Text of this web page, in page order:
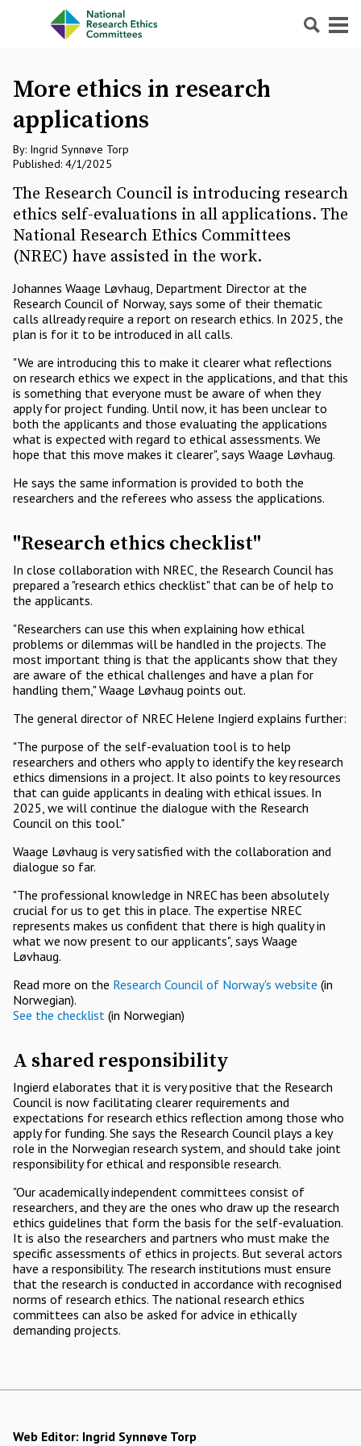
SearchMenu
More ethics in research
applications
By: Ingrid Synnøve Torp
Published: 4/1/2025
The Research Council is introducing research
ethics self-evaluations in all applications. The
National Research Ethics Committees
(NREC) have assisted in the work.
Johannes Waage Løvhaug, Department Director at the
Research Council of Norway, says some of their thematic
calls allready require a report on research ethics. In 2025, the
plan is for it to be introduced in all calls.
"We are introducing this to make it clearer what reflections
on research ethics we expect in the applications, and that this
is something that everyone must be aware of when they
apply for project funding. Until now, it has been unclear to
both the applicants and those evaluating the applications
what is expected with regard to ethical assessments. We
hope that this move makes it clearer", says Waage Løvhaug.
He says the same information is provided to both the
researchers and the referees who assess the applications.
"Research ethics checklist"
In close collaboration with NREC, the Research Council has
prepared a "research ethics checklist" that can be of help to
the applicants.
"Researchers can use this when explaining how ethical
problems or dilemmas will be handled in the projects. The
most important thing is that the applicants show that they
are aware of the ethical challenges and have a plan for
handling them," Waage Løvhaug points out.
The general director of NREC Helene Ingierd explains further:
"The purpose of the self-evaluation tool is to help
researchers and others who apply to identify the key research
ethics dimensions in a project. It also points to key resources
that can guide applicants in dealing with ethical issues. In
2025, we will continue the dialogue with the Research
Council on this tool."
Waage Løvhaug is very satisfied with the collaboration and
dialogue so far.
"The professional knowledge in NREC has been absolutely
crucial for us to get this in place. The expertise NREC
represents makes us confident that there is high quality in
what we now present to our applicants", says Waage
Løvhaug.
Read more on the Research Council of Norway's website (in
Norwegian).
See the checklist (in Norwegian)
A shared responsibility
Ingierd elaborates that it is very positive that the Research
Council is now facilitating clearer requirements and
expectations for research ethics reflection among those who
apply for funding. She says the Research Council plays a key
role in the Norwegian research system, and should take joint
responsibility for ethical and responsible research.
"Our academically independent committees consist of
researchers, and they are the ones who draw up the research
ethics guidelines that form the basis for the self-evaluation.
It is also the researchers and partners who must make the
specific assessments of ethics in projects. But several actors
have a responsibility. The research institutions must ensure
that the research is conducted in accordance with recognised
norms of research ethics. The national research ethics
committees can also be asked for advice in ethically
demanding projects.
Web Editor: Ingrid Synnøve Torp